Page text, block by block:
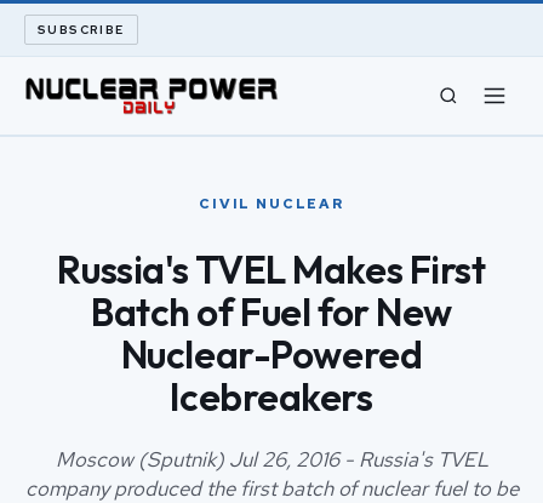
SUBSCRIBE
ARCHIVE
CIVIL NUCLEAR
Russia's TVEL Makes First
Batch of Fuel for New
Nuclear-Powered
Icebreakers
Moscow (Sputnik) Jul 26, 2016 - Russia's TVEL
company produced the first batch of nuclear fuel to be